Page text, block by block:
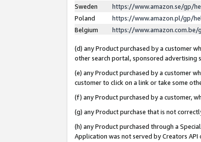
Sweden
https://www.amazon.se/gp/
Poland
https://www.amazon.pl/gp/
Belgium
https://www.amazon.com.be/
(d) any Product purchased by a customer
other search portal, sponsored advertising
(e) any Product purchased by a customer
customer to click on a link or take some
(f) any Product purchased by a customer,
(g) any Product purchase that is not
(h) any Product purchased through a
Application was not served by Creators